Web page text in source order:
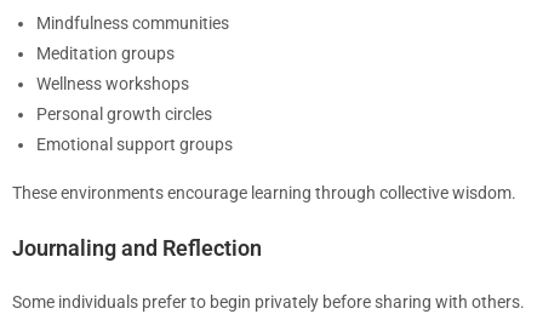
Mindfulness communities
Meditation groups
Wellness workshops
Personal growth circles
Emotional support groups
These environments encourage learning through collective wisdom.
Journaling and Reflection
Some individuals prefer to begin privately before sharing with others.